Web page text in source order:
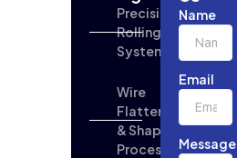
Precision
Rolling
Systems
Wire
Flattening
& Shaping
Process
Name
Email
Message